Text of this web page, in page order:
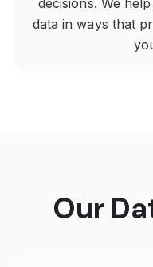
data in ways that
Our